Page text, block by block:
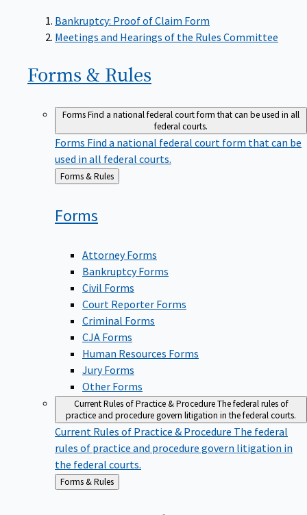
Bankruptcy: Proof of Claim Form
Meetings and Hearings of the Rules Committee
Forms & Rules
FormsFind a national federal court form that can be used in all
federal courts.
Forms Find a national federal court form that can be
used in all federal courts.
Back
Forms & Rules
Forms
Attorney Forms
Bankruptcy Forms
Civil Forms
Court Reporter Forms
Criminal Forms
CJA Forms
Human Resources Forms
Jury Forms
Other Forms
Current Rules of Practice & ProcedureThe federal rules of
practice and procedure govern litigation in the federal courts.
Current Rules of Practice & Procedure The federal
rules of practice and procedure govern litigation in
the federal courts.
Back
to
Forms & Rules